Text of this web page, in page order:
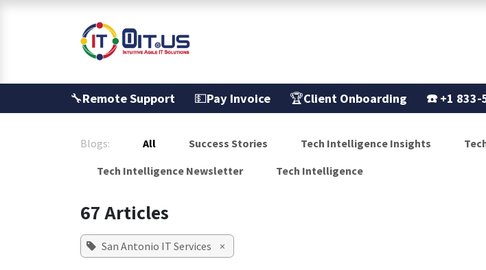
🔧Remote Support 💵Pay Invoice 🏆Client Onboarding ☎️+1 833-
Blogs: All Success Stories Tech Intelligence Insights
Tech Intelligence Newsletter
Tech Intelligence
67 Articles
San Antonio IT Services ×